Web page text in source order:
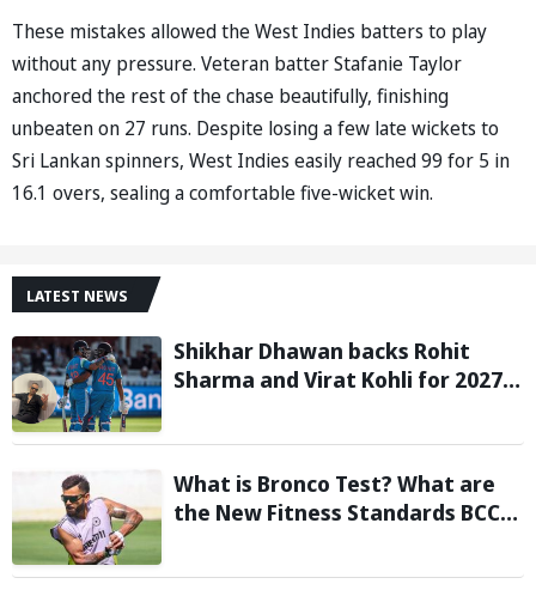
These mistakes allowed the West Indies batters to play
without any pressure. Veteran batter Stafanie Taylor
anchored the rest of the chase beautifully, finishing
unbeaten on 27 runs. Despite losing a few late wickets to
Sri Lankan spinners, West Indies easily reached 99 for 5 in
16.1 overs, sealing a comfortable five-wicket win.
LATEST NEWS
Shikhar Dhawan backs Rohit
Sharma and Virat Kohli for 2027
What is Bronco Test? What are
the New Fitness Standards BCCI
Poor Ireland and England